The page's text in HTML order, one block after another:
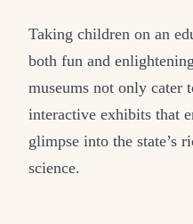
Taking children on an
both fun and
museums not only cater
interactive exhibits that
glimpse into the state’s
science.